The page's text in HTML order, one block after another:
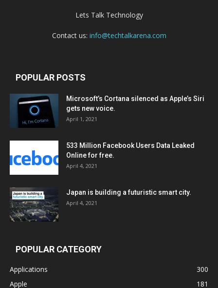
Lets Talk Technology
Contact us: info@techtalkarena.com
POPULAR POSTS
Microsoft’s Cortana silenced as Apple’s Siri
gets new voice.
April 1, 2021
533 Million Facebook Users Data Leaked
Online for free.
April 4, 2021
Japan is building a futuristic smart city.
April 4, 2021
POPULAR CATEGORY
Applications
300
Apple
181